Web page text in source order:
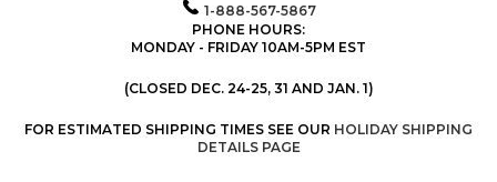
1-888-567-5867
PHONE HOURS:
MONDAY - FRIDAY 10AM-5PM EST
(CLOSED DEC. 24-25, 31 AND JAN. 1)
FOR ESTIMATED SHIPPING TIMES SEE OUR HOLIDAY SHIPPING
DETAILS PAGE